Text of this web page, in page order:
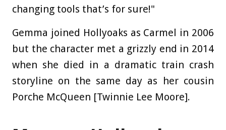
changing tools that’s for sure!"
Gemma joined Hollyoaks as Carmel in 2006
but the character met a grizzly end in 2014
when she died in a dramatic train crash
storyline on the same day as her cousin
Porche McQueen [Twinnie Lee Moore].